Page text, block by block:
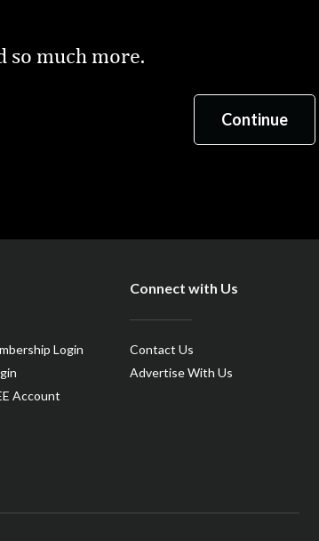
so much more.
Login
Account
Connect with Us
Contact Us
Advertise With Us